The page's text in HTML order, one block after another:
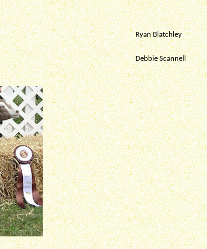
Ryan Blatchley
Debbie Scannell